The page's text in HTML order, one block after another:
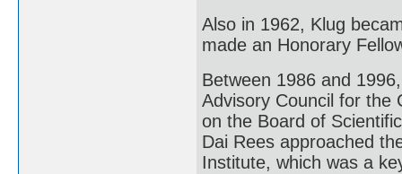
Also in 1962, Klug
made an Honorary
Between 1986 and
Advisory Council for the
on the Board of
Dai Rees approached
Institute, which was a